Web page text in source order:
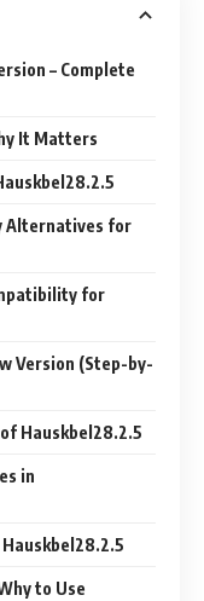
– Complete
It Matters
Alternatives for
for
Version (Step-by-
Hauskbel28.2.5
in
to Use